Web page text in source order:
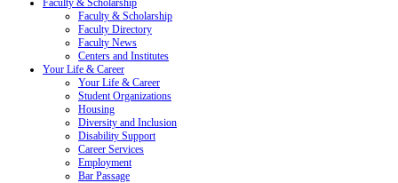
Faculty & Scholarship
Faculty & Scholarship
Faculty Directory
Faculty News
Centers and Institutes
Your Life & Career
Your Life & Career
Student Organizations
Housing
Diversity and Inclusion
Disability Support
Career Services
Employment
Bar Passage